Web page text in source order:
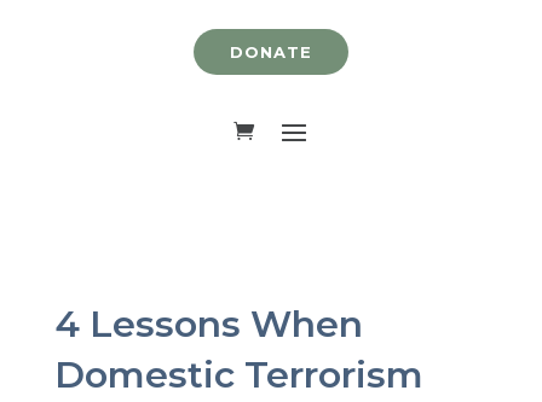
DONATE
4 Lessons When
Domestic Terrorism